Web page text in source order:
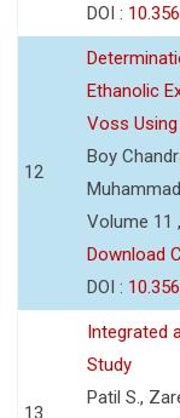
DOI :
12
Ethanolic
Voss
Boy
Volume 11
Download
DOI :
13
Integrated
Study
Patil S.,